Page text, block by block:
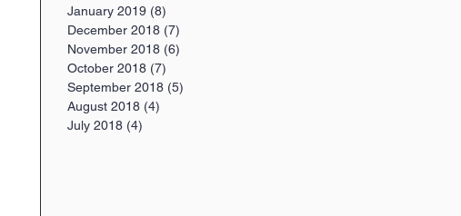
January 2019 (8)
December 2018 (7)
November 2018 (6)
October 2018 (7)
September 2018 (5)
August 2018 (4)
July 2018 (4)